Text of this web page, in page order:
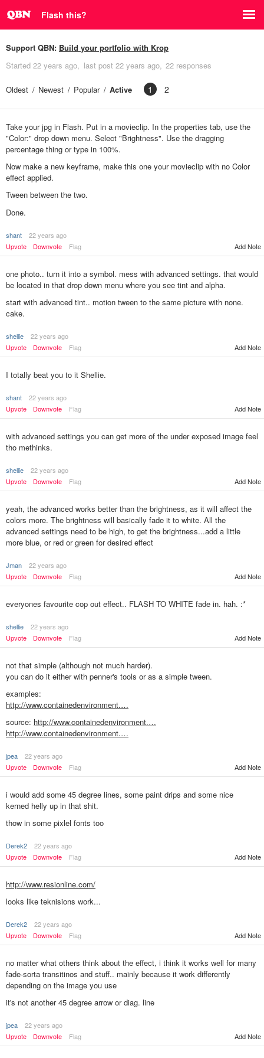
Flash this?
Support QBN: Build your portfolio with Krop
Started 22 years ago last post 22 years ago 22 responses
Oldest Newest Popular Active 1 2
Take your jpg in Flash. Put in a movieclip. In the properties tab, use the
"Color:" drop down menu. Select "Brightness". Use the dragging
percentage thing or type in 100%.
Now make a new keyframe, make this one your movieclip with no Color
effect applied.
Tween between the two.
Done.
shant
22 years ago
Upvote
Downvote Flag Add Note
one photo.. turn it into a symbol. mess with advanced settings. that would
be located in that drop down menu where you see tint and alpha.
start with advanced tint.. motion tween to the same picture with none.
cake.
shellie
22 years ago
Upvote
Downvote Flag Add Note
I totally beat you to it Shellie.
shant
22 years ago
Upvote
Downvote Flag Add Note
with advanced settings you can get more of the under exposed image feel
tho methinks.
shellie
22 years ago
Upvote
Downvote Flag Add Note
yeah, the advanced works better than the brightness, as it will affect the
colors more. The brightness will basically fade it to white. All the
advanced settings need to be high, to get the brightness...add a little
more blue, or red or green for desired effect
Jman
22 years ago
Upvote
Downvote Flag Add Note
everyones favourite cop out effect.. FLASH TO WHITE fade in. hah. :*
shellie
22 years ago
Upvote
Downvote Flag Add Note
not that simple (although not much harder).
you can do it either with penner's tools or as a simple tween.
examples:
http://www.containedenvironment.…
source: http://www.containedenvironment.…
http://www.containedenvironment.…
jpea
22 years ago
Upvote
Downvote Flag Add Note
i would add some 45 degree lines, some paint drips and some nice
kerned helly up in that shit.
thow in some pixlel fonts too
Derek2
22 years ago
Upvote
Downvote Flag Add Note
http://www.resionline.com/
looks like teknisions work...
Derek2
22 years ago
Upvote
Downvote Flag Add Note
no matter what others think about the effect, i think it works well for many
fade-sorta transitinos and stuff.. mainly because it work differently
depending on the image you use
it's not another 45 degree arrow or diag. line
jpea
22 years ago
Upvote
Downvote Flag Add Note